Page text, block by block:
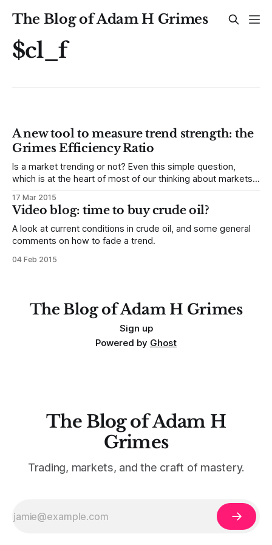
The Blog of Adam H Grimes
$cl_f
A new tool to measure trend strength: the
Grimes Efficiency Ratio
Is a market trending or not? Even this simple question,
which is at the heart of most of our thinking about markets,
subjective, depend on both timeframe (e.g., daily or
intraday) and reference period (i.e., how far are
17 Mar 2015
Video blog: time to buy crude oil?
A look at current conditions in crude oil, and some general
comments on how to fade a trend.
04 Feb 2015
The Blog of Adam H Grimes
Sign up
Powered by Ghost
The Blog of Adam H
Grimes
Trading, markets, and the craft of mastery.